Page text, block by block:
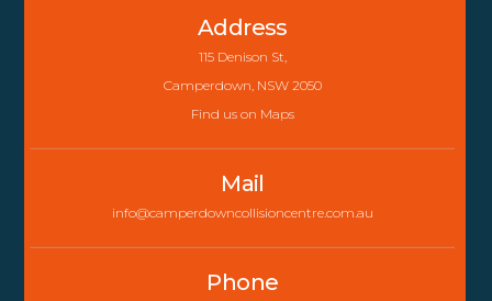
Top
Address
115 Denison St,
Camperdown, NSW 2050
Find us on Maps
Mail
info@camperdowncollisioncentre.com.au
Phone